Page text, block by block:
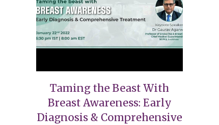
Taming the Beast With
Breast Awareness: Early
Diagnosis & Comprehensive